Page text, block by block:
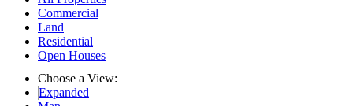
Commercial
Land
Residential
Open Houses
Choose a View:
Expanded